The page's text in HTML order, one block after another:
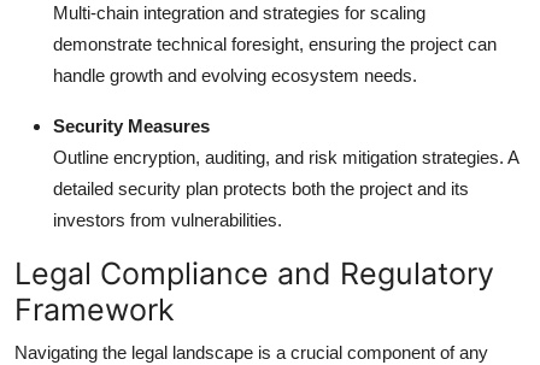
Multi-chain integration and strategies for scaling
demonstrate technical foresight, ensuring the project can
handle growth and evolving ecosystem needs.
Security Measures
Outline encryption, auditing, and risk mitigation strategies. A
detailed security plan protects both the project and its
investors from vulnerabilities.
Legal Compliance and Regulatory
Framework
Navigating the legal landscape is a crucial component of any